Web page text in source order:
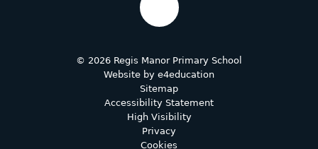
© 2026 Regis Manor Primary School
Website by e4education
Sitemap
Accessibility Statement
High Visibility
Privacy
Cookies